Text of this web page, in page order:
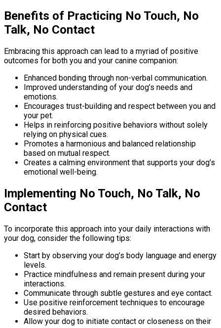
Benefits of Practicing No Touch, No
Talk, No Contact
Embracing this approach can lead to a myriad of positive
outcomes for both you and your canine companion:
Enhanced bonding through non-verbal communication.
Improved understanding of your dog’s needs and
emotions.
Encourages trust-building and respect between you and
your pet.
Helps in reinforcing positive behaviors without solely
relying on physical cues.
Promotes a harmonious and balanced relationship
based on mutual respect.
Creates a calming environment that supports your dog’s
emotional well-being.
Implementing No Touch, No Talk, No
Contact
To incorporate this approach into your daily interactions with
your dog, consider the following tips:
Start by observing your dog’s body language and energy
levels.
Practice mindfulness and remain present during your
interactions.
Communicate through subtle gestures and eye contact.
Use positive reinforcement techniques to encourage
desired behaviors.
Allow your dog to initiate contact or closeness on their